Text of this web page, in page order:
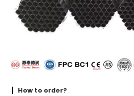
How to order?